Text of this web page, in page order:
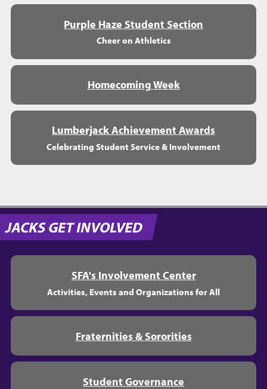
Purple Haze Student Section
Cheer on Athletics
Homecoming Week
Lumberjack Achievement Awards
Celebrating Student Service & Involvement
JACKS GET INVOLVED
SFA's Involvement Center
Activities, Events and Organizations for All
Fraternities & Sororities
Student Governance